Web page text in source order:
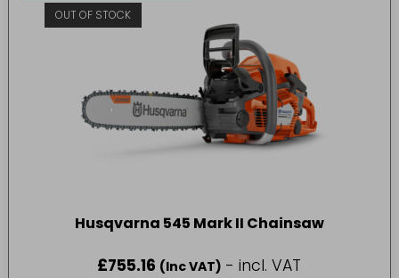
OUT OF STOCK
Husqvarna 545 Mark II Chainsaw
£755.16 (Inc VAT) - incl. VAT